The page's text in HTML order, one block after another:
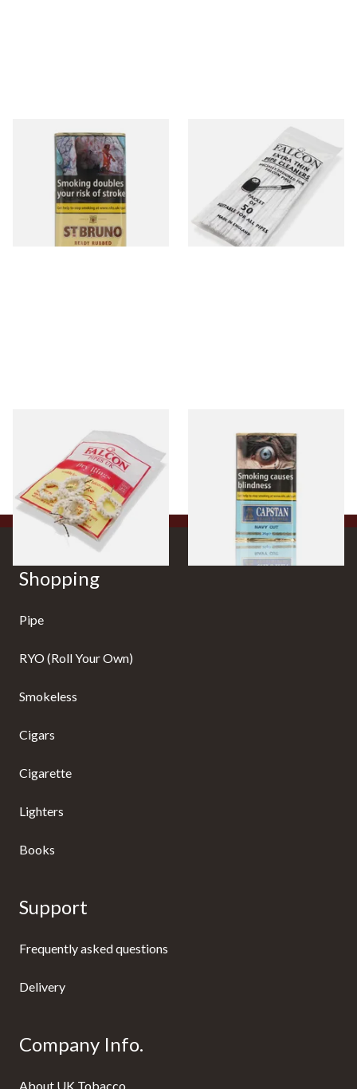
St Bruno Ready Rubbed Pipe
Tobacco 50g
From £27.10
Cleaners (Slim) (50
Pipecleaners)
From £2.75
Falcon Dry Rings Absorbent
From £4.25
5 SIZES
Capstan Ready Rubbed Navy
Cut (25g Pouch)
From £13.95
Shopping
Pipe
RYO (Roll Your Own)
Smokeless
Cigars
Cigarette
Lighters
Books
Support
Frequently asked questions
Delivery
Company Info.
About UK Tobacco